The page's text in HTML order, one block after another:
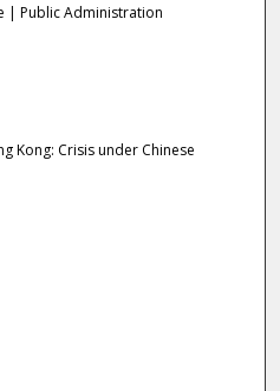
| Public Administration
Kong: Crisis under Chinese